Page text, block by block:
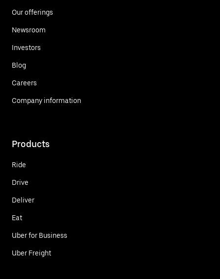
Our offerings
Newsroom
Investors
Blog
Careers
Company information
Products
Ride
Drive
Deliver
Eat
Uber for Business
Uber Freight